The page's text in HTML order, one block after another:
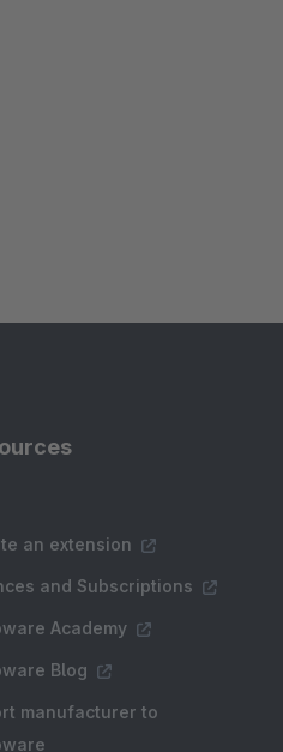
an extension
and Subscriptions
Academy
Blog
manufacturer to